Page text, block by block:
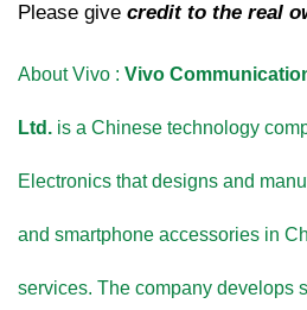
Please give credit to the real
About Vivo : Vivo
Ltd. is a Chinese technology
Electronics that designs and
and smartphone accessories in
services. The company develops